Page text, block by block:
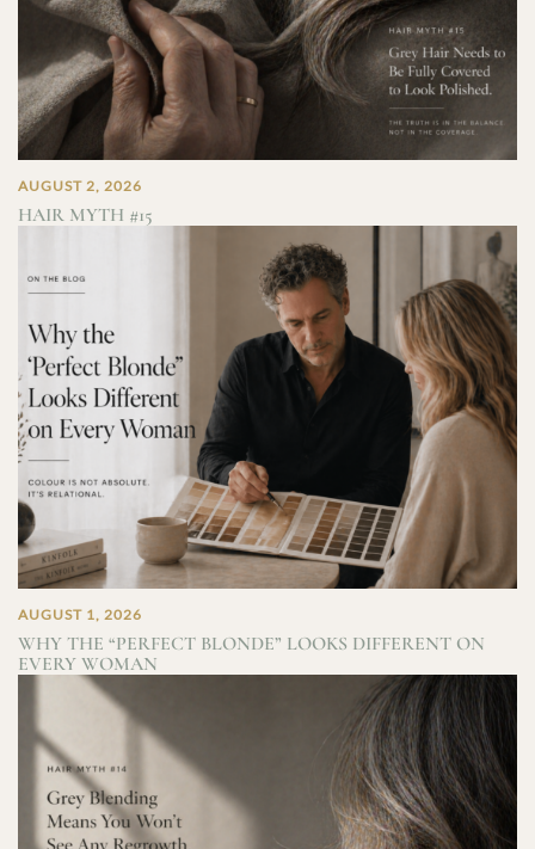
AUGUST 2, 2026
HAIR MYTH #15
AUGUST 1, 2026
WHY THE “PERFECT BLONDE” LOOKS DIFFERENT ON
EVERY WOMAN